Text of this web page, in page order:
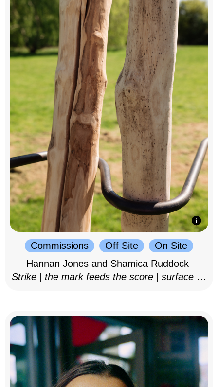
Commissions Off Site
On Site
Hannan Jones and Shamica Ruddock
Strike | the mark feeds the score | surface as